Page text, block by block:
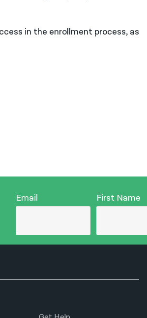
in the enrollment process, as
Email First Name